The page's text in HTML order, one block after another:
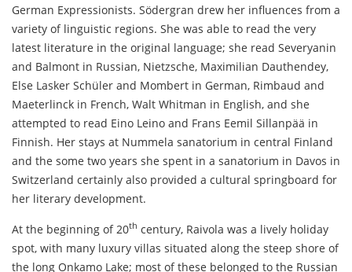
German Expressionists. Södergran drew her influences from a
variety of linguistic regions. She was able to read the very
latest literature in the original language; she read Severyanin
and Balmont in Russian, Nietzsche, Maximilian Dauthendey,
Else Lasker Schüler and Mombert in German, Rimbaud and
Maeterlinck in French, Walt Whitman in English, and she
attempted to read Eino Leino and Frans Eemil Sillanpää in
Finnish. Her stays at Nummela sanatorium in central Finland
and the some two years she spent in a sanatorium in Davos in
Switzerland certainly also provided a cultural springboard for
her literary development.
At the beginning of 20th century, Raivola was a lively holiday
spot, with many luxury villas situated along the steep shore of
the long Onkamo Lake; most of these belonged to the Russian